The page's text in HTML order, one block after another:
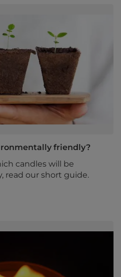
friendly?
candles will be
read our short guide.